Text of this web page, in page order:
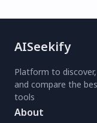
AISeekify
Platform to
and compare the
tools
About